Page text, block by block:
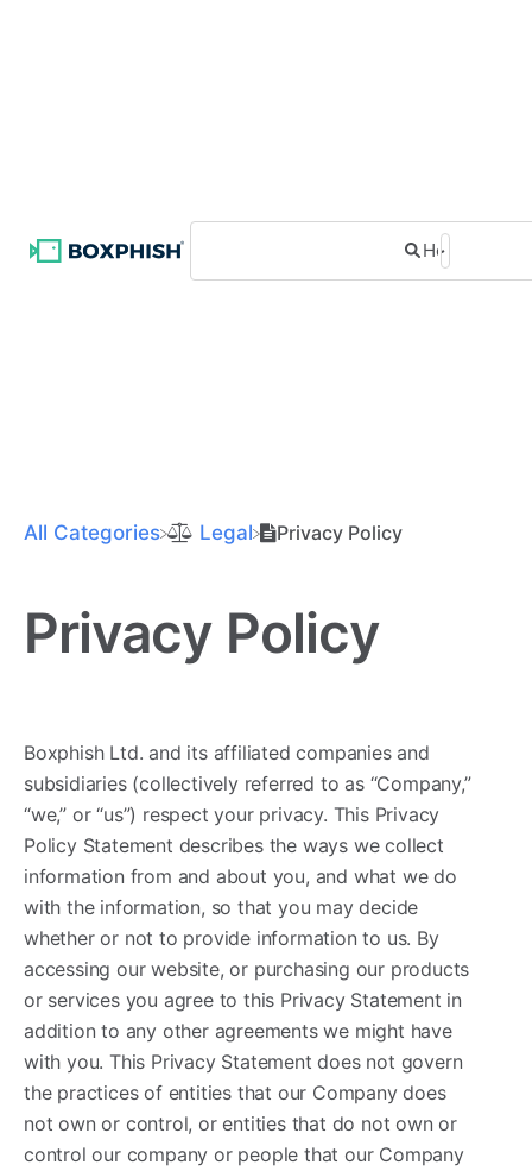
All Categories ​Legal Privacy Policy
Privacy Policy
Boxphish Ltd. and its affiliated companies and
subsidiaries (collectively referred to as “Company,”
“we,” or “us”) respect your privacy. This Privacy
Policy Statement describes the ways we collect
information from and about you, and what we do
with the information, so that you may decide
whether or not to provide information to us. By
accessing our website, or purchasing our products
or services you agree to this Privacy Statement in
addition to any other agreements we might have
with you. This Privacy Statement does not govern
the practices of entities that our Company does
not own or control, or entities that do not own or
control our company or people that our Company